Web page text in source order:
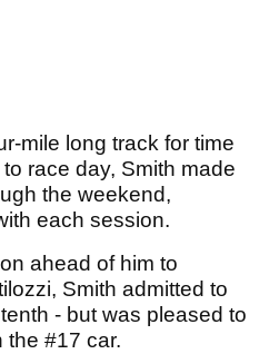
mile long track for time
race day, Smith made
the weekend,
each session.
ahead of him to
Smith admitted to
- but was pleased to
the #17 car.